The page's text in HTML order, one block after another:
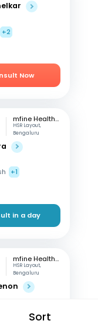
Sort
+2
Now
mfine Healthcare
HSR Layout,
Bengaluru
+1
in a day
mfine Healthcare
HSR Layout,
Bengaluru
+2